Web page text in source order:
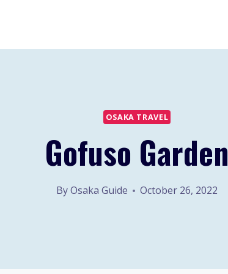
OSAKA TRAVEL
Gofuso Garden
ByOsaka Guide October 26, 2022